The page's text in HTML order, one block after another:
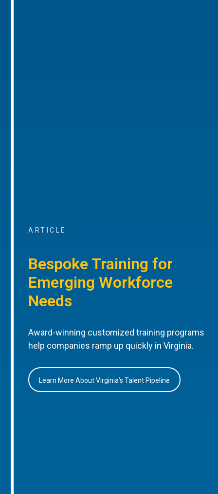
ARTICLE
Bespoke Training for
Emerging Workforce
Needs
Award-winning customized training programs
help companies ramp up quickly in Virginia.
Learn More About Virginia’s Talent Pipeline